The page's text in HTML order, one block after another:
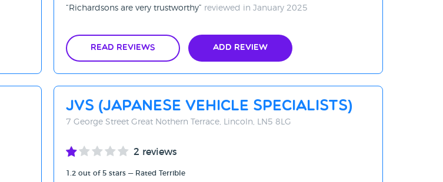
Richardsons are very trustworthy
reviewed in January 2025
Read Reviews Add Review
JVS (Japanese Vehicle Specialists)
7 George Street Great Nothern Terrace, Lincoln, LN5 8LG
2 reviews
1.2 out of 5 stars — Rated Terrible